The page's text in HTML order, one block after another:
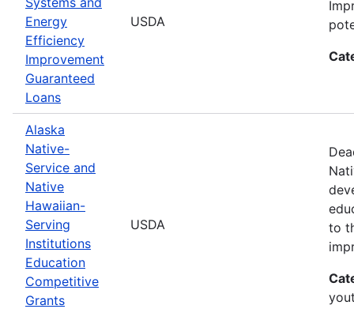
Energy
Efficiency
Improvement
Guaranteed
Loans
USDA
Alaska
Native-
Service and
Native
Hawaiian-
Serving
Institutions
Education
Competitive
Grants
USDA
to